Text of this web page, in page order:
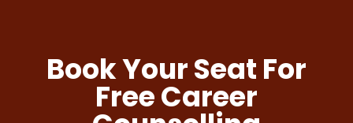
Book Your Seat For
Free Career